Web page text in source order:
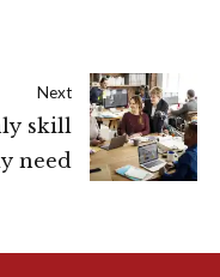
Next
skill
need